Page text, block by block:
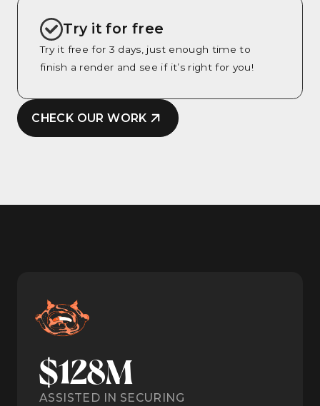
CHECK OUR WORK
Try it for free
Try it free for 3 days, just enough time to
finish a render and see if it’s right for you!
$128M
ASSISTED IN SECURING